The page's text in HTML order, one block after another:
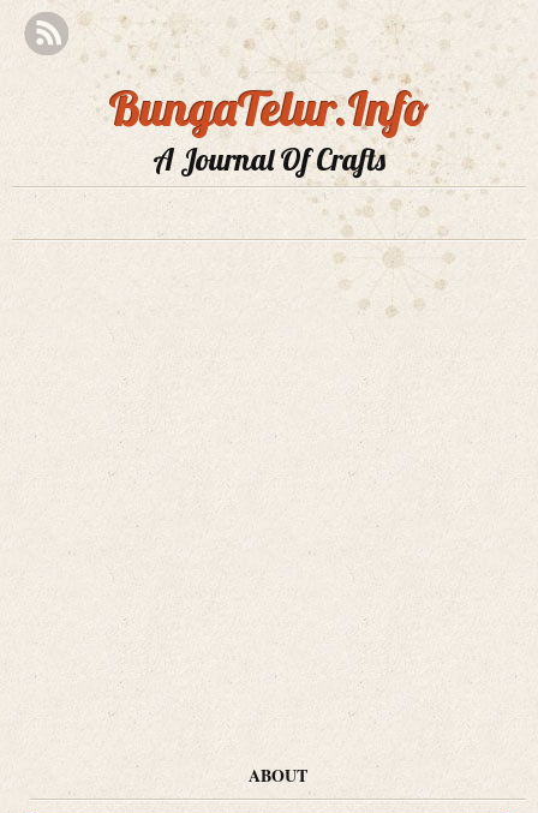
BungaTelur.Info
A Journal Of Crafts
ABOUT